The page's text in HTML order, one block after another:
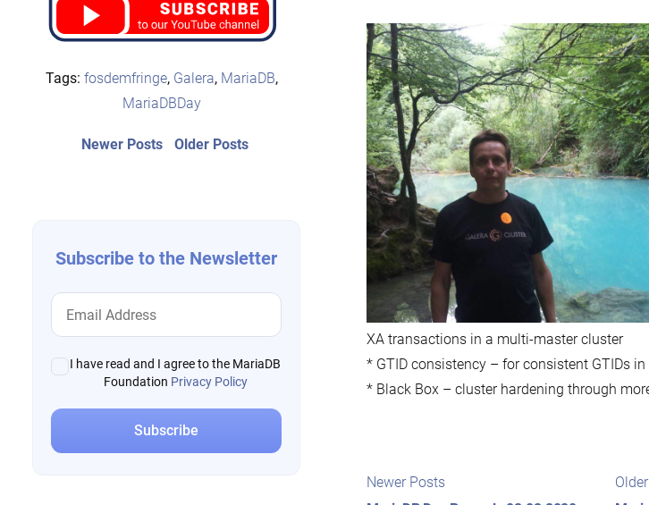
Tags:fosdemfringe, Galera, MariaDB,
MariaDBDay
Post
Older PostsOlder
Newer PostsNewer
Subscribe to the Newsletter
I have read and I agree to the MariaDB
Foundation Privacy Policy
XA transactions in a multi-master cluster
* GTID consistency – for consistent GTIDs
* Black Box – cluster hardening through
Post
Newer Posts
posts: